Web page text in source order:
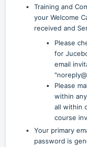
Training and
your Welcome
received and
Please
for
email
Please
within
all within
course
Your primary
password is